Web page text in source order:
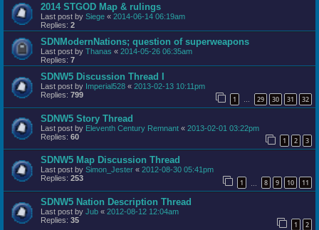
2014 STGOD Map & rulings
Last post by Siege « 2014-06-14 06:19am
Replies: 2
SDNModernNations; question of superweapons
Last post by Thanas « 2014-05-26 06:35am
Replies: 7
SDNW5 Discussion Thread I
Last post by Imperial528 « 2013-02-13 10:11pm
Replies: 799 1 … 29 30 31 32
SDNW5 Story Thread
Last post by Eleventh Century Remnant « 2013-02-01 03:22pm
Replies: 60 1 2 3
SDNW5 Map Discussion Thread
Last post by Simon_Jester « 2012-08-30 05:41pm
Replies: 253 1 8 9 10 11
SDNW5 Nation Description Thread
Last post by Jub « 2012-08-12 12:04am
Replies: 35 1 2